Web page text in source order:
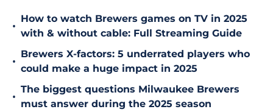
•
How to watch Brewers games on TV in 2025
with & without cable: Full Streaming Guide
•
Brewers X-factors: 5 underrated players who
could make a huge impact in 2025
•
The biggest questions Milwaukee Brewers
must answer during the 2025 season